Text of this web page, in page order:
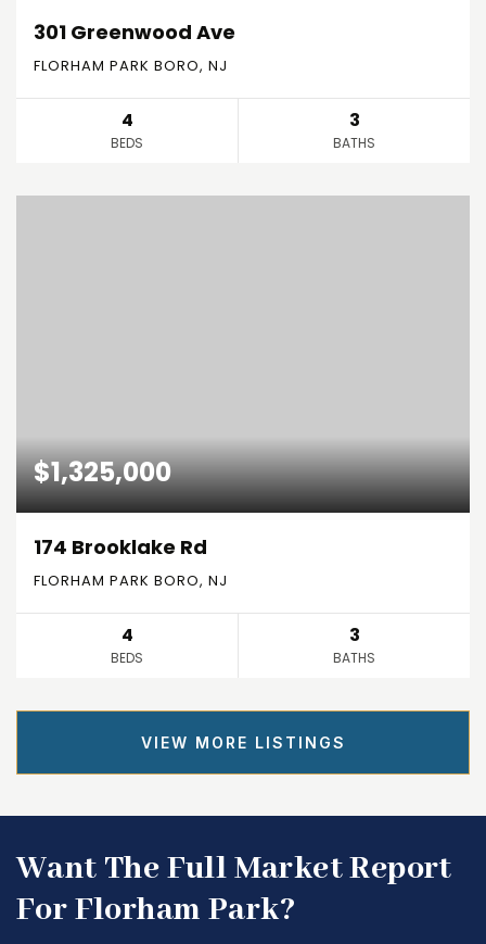
301 Greenwood Ave
FLORHAM PARK BORO, NJ
4
BEDS
3
BATHS
$1,325,000
174 Brooklake Rd
FLORHAM PARK BORO, NJ
4
BEDS
3
BATHS
VIEW MORE LISTINGS
Want The Full Market Report
For Florham Park?